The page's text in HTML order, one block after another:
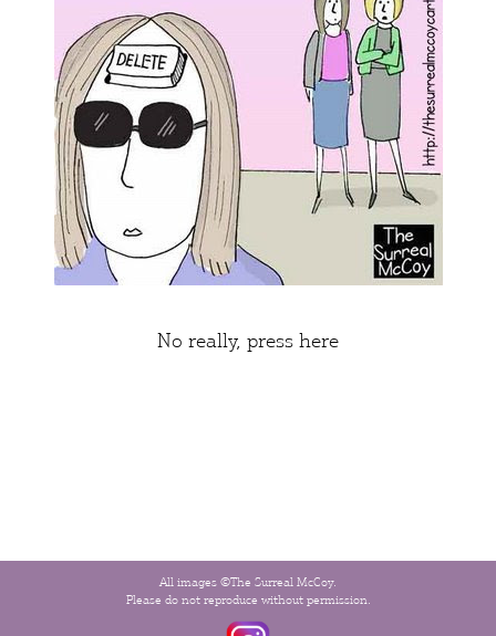
No really, press here
All images ©The Surreal McCoy.
Please do not reproduce without permission.